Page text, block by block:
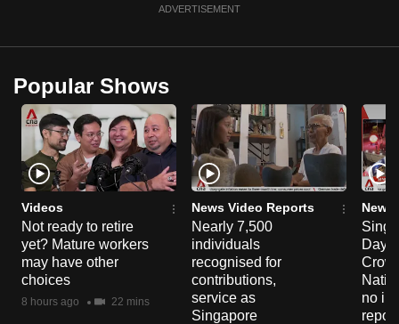
ADVERTISEMENT
Popular Shows
Videos
Not ready to retire
yet? Mature workers
may have other
choices
8 hours ago 22 mins
News Video Reports
Nearly 7,500
individuals
recognised for
contributions,
service as
Singapore
News
Day
no
a
browser
or,
for
the
finest
download
the
mobile
app.